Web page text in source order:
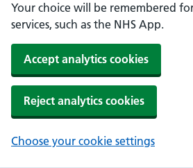
Your choice will be remembered
services, such as the NHS App.
Accept analytics cookies
Reject analytics cookies
Choose your cookie settings